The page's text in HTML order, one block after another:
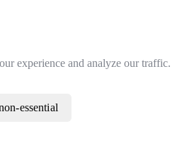
experience and analyze our traffic.
essential